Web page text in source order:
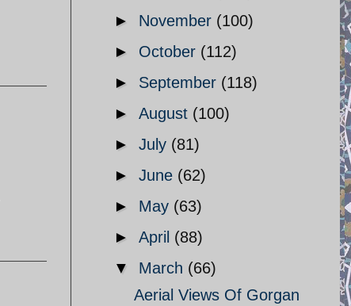
► November (100)
► October (112)
► September (118)
► August (100)
► July (81)
► June (62)
► May (63)
► April (88)
▼ March (66)
Aerial Views Of Gorgan